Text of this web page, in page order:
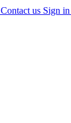
Contact us Sign in